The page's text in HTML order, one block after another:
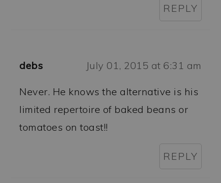
REPLY
debs July 01, 2015 at 6:31 am
Never. He knows the alternative is his
limited repertoire of baked beans or
tomatoes on toast!!
REPLY